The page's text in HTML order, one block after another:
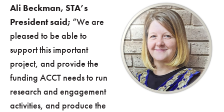
Ali Beckman, STA’s
President said; “We are
pleased to be able to
support this important
project, and provide the
funding ACCT needs to run
research and engagement
activities, and produce the